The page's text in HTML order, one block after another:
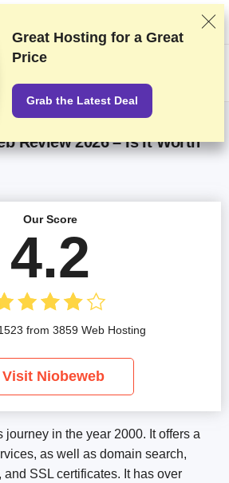
rigorous testing and research, but also take
and our commercial agreements with
affiliate links.Advertising Disclosure
Review 2026 – Is It Worth
journey in the year 2000. It offers a
as well as domain search,
and SSL certificates. It has over
Our Score
4.2
from 3859 Web Hosting
Visit Niobeweb
Great Hosting for a Great
Price
Grab the Latest Deal